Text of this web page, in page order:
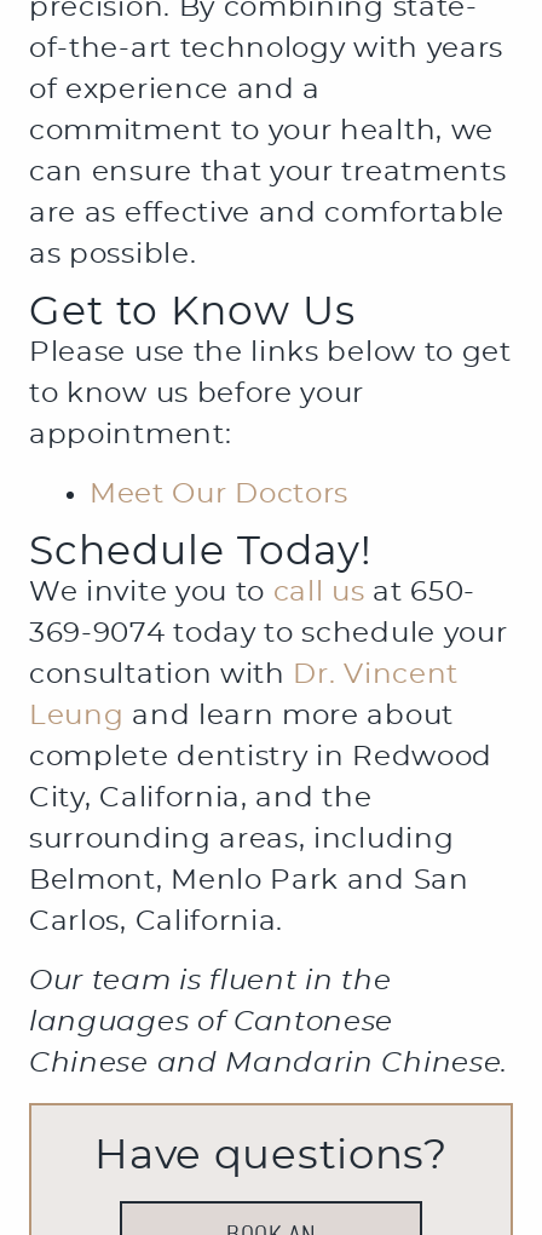
HOME
ABOUT US
SERVICES
PATIENT RESOURCES
precision. By combining state-
of-the-art technology with years
of experience and a
commitment to your health, we
can ensure that your treatments
are as effective and comfortable
as possible.
Get to Know Us
Please use the links below to get
to know us before your
appointment:
Meet Our Doctors
Schedule Today!
We invite you to call us at 650-
369-9074 today to schedule your
consultation with Dr. Vincent
Leung and learn more about
complete dentistry in Redwood
City, California, and the
surrounding areas, including
Belmont, Menlo Park and San
Carlos, California.
Our team is fluent in the
languages of Cantonese
Chinese and Mandarin Chinese.
Have questions?